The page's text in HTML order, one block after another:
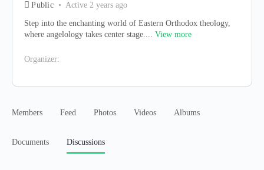
Public Active 2 years ago
Step into the enchanting world of Eastern Orthodox theology,
where angelology takes center stage.... View more
Organizer:
Members Feed Photos Videos Albums
Documents Discussions